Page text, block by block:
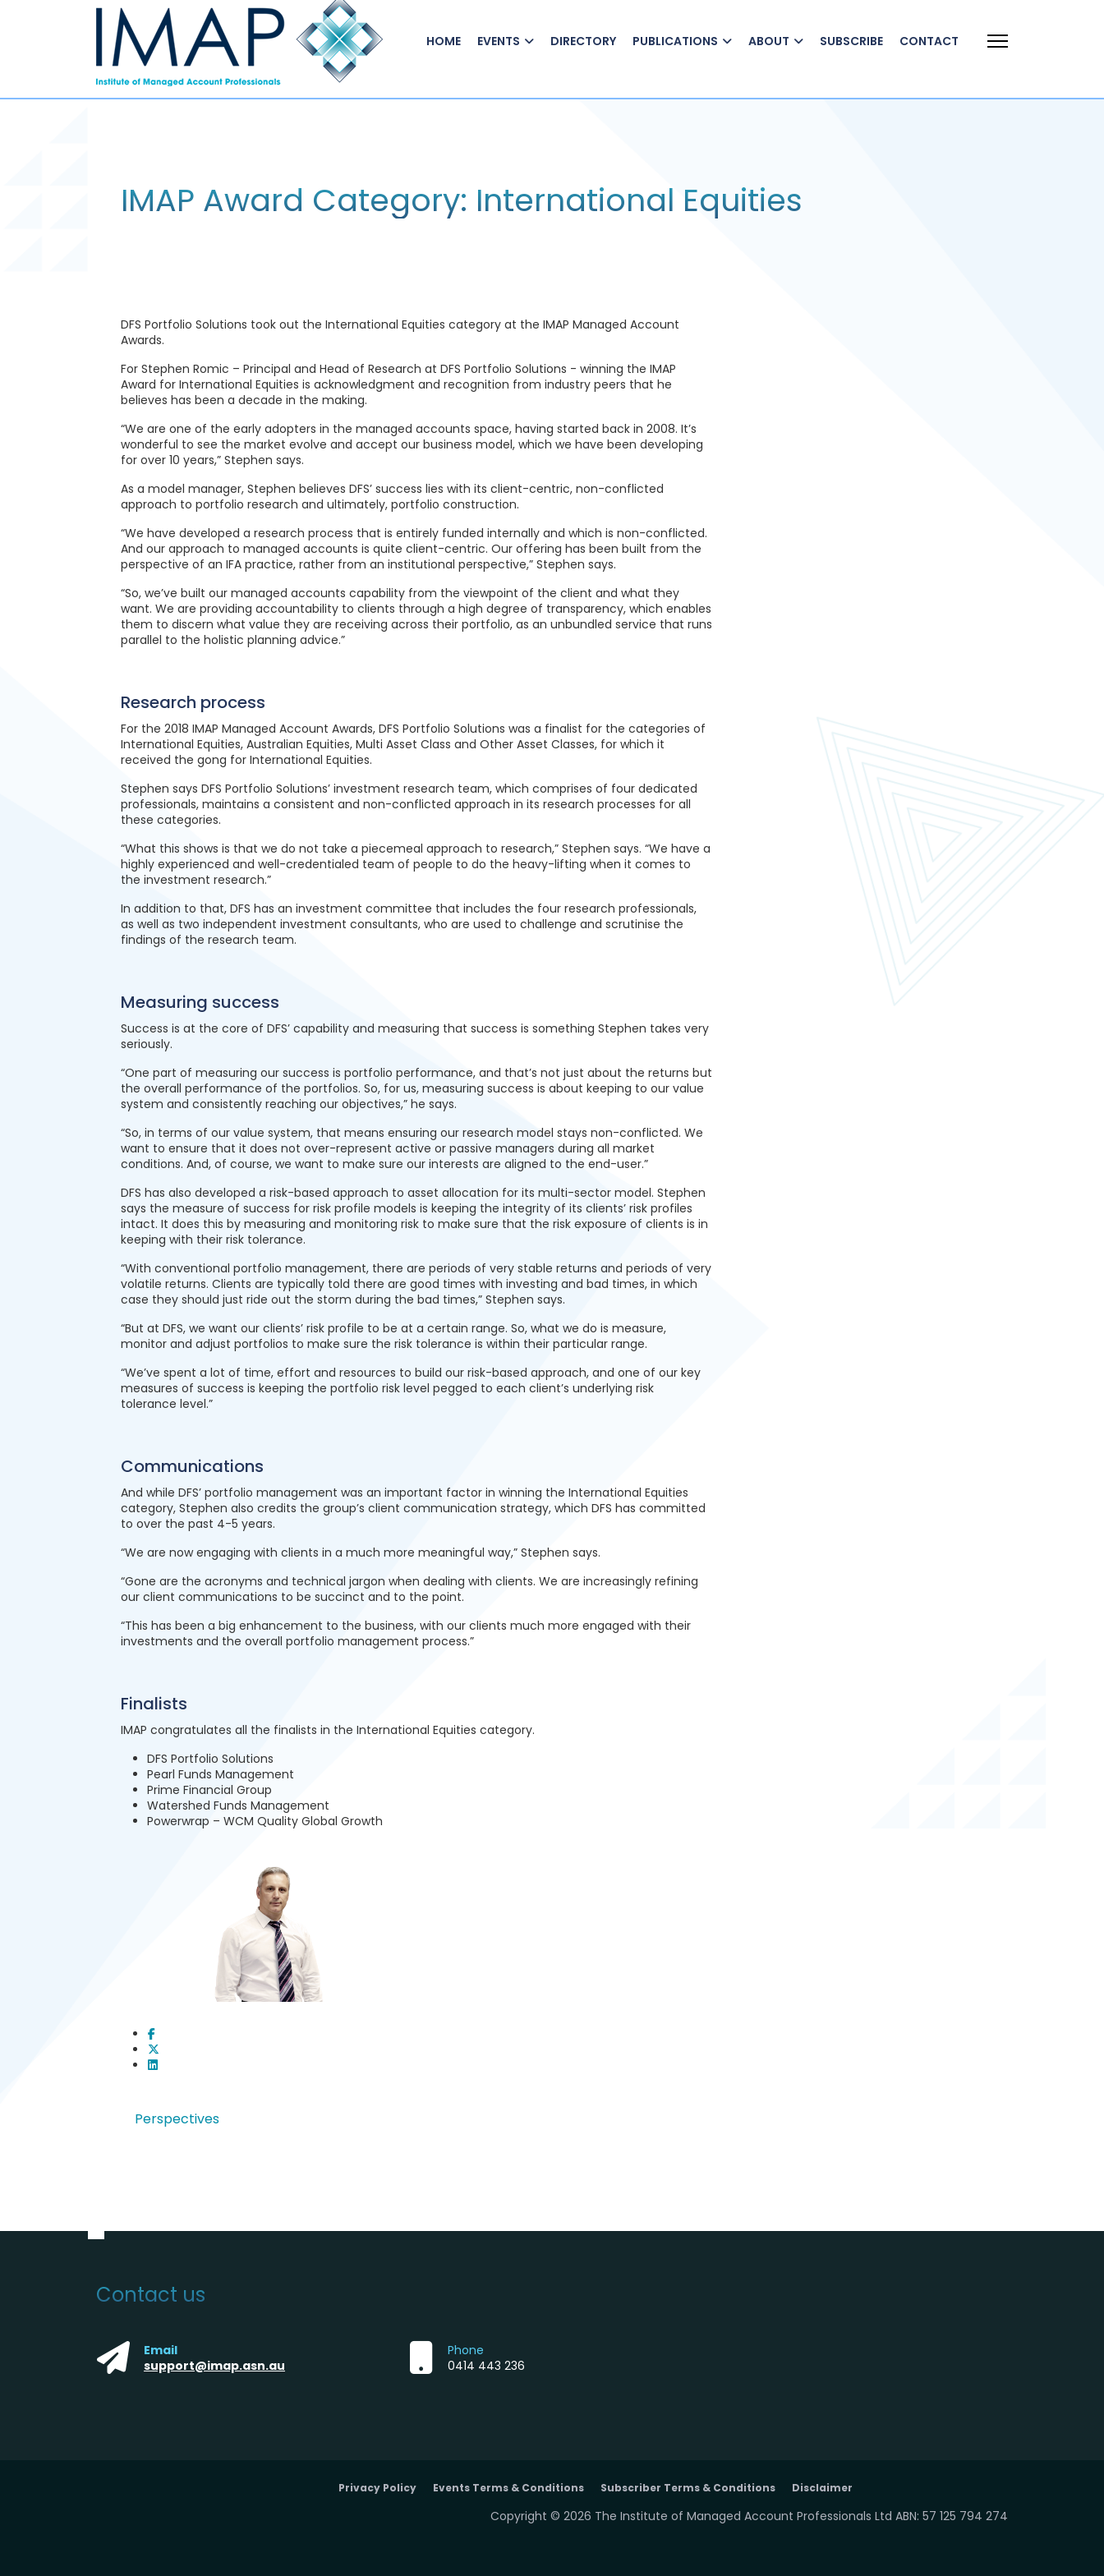
HOME EVENTS DIRECTORY PUBLICATIONS ABOUT SUBSCRIBE CONTACT
IMAP Award Category: International Equities
DFS Portfolio Solutions took out the International Equities category at the IMAP Managed Account
Awards.
For Stephen Romic – Principal and Head of Research at DFS Portfolio Solutions - winning the IMAP
Award for International Equities is acknowledgment and recognition from industry peers that he
believes has been a decade in the making.
“We are one of the early adopters in the managed accounts space, having started back in 2008. It’s
wonderful to see the market evolve and accept our business model, which we have been developing
for over 10 years,” Stephen says.
As a model manager, Stephen believes DFS’ success lies with its client-centric, non-conflicted
approach to portfolio research and ultimately, portfolio construction.
“We have developed a research process that is entirely funded internally and which is non-conflicted.
And our approach to managed accounts is quite client-centric. Our offering has been built from the
perspective of an IFA practice, rather from an institutional perspective,” Stephen says.
“So, we’ve built our managed accounts capability from the viewpoint of the client and what they
want. We are providing accountability to clients through a high degree of transparency, which enables
them to discern what value they are receiving across their portfolio, as an unbundled service that runs
parallel to the holistic planning advice.”
Research process
For the 2018 IMAP Managed Account Awards, DFS Portfolio Solutions was a finalist for the categories of
International Equities, Australian Equities, Multi Asset Class and Other Asset Classes, for which it
received the gong for International Equities.
Stephen says DFS Portfolio Solutions’ investment research team, which comprises of four dedicated
professionals, maintains a consistent and non-conflicted approach in its research processes for all
these categories.
“What this shows is that we do not take a piecemeal approach to research,” Stephen says. “We have a
highly experienced and well-credentialed team of people to do the heavy-lifting when it comes to
the investment research.”
In addition to that, DFS has an investment committee that includes the four research professionals,
as well as two independent investment consultants, who are used to challenge and scrutinise the
findings of the research team.
Measuring success
Success is at the core of DFS’ capability and measuring that success is something Stephen takes very
seriously.
“One part of measuring our success is portfolio performance, and that’s not just about the returns but
the overall performance of the portfolios. So, for us, measuring success is about keeping to our value
system and consistently reaching our objectives,” he says.
“So, in terms of our value system, that means ensuring our research model stays non-conflicted. We
want to ensure that it does not over-represent active or passive managers during all market
conditions. And, of course, we want to make sure our interests are aligned to the end-user.”
DFS has also developed a risk-based approach to asset allocation for its multi-sector model. Stephen
says the measure of success for risk profile models is keeping the integrity of its clients’ risk profiles
intact. It does this by measuring and monitoring risk to make sure that the risk exposure of clients is in
keeping with their risk tolerance.
“With conventional portfolio management, there are periods of very stable returns and periods of very
volatile returns. Clients are typically told there are good times with investing and bad times, in which
case they should just ride out the storm during the bad times,” Stephen says.
“But at DFS, we want our clients’ risk profile to be at a certain range. So, what we do is measure,
monitor and adjust portfolios to make sure the risk tolerance is within their particular range.
“We’ve spent a lot of time, effort and resources to build our risk-based approach, and one of our key
measures of success is keeping the portfolio risk level pegged to each client’s underlying risk
tolerance level.”
Communications
And while DFS’ portfolio management was an important factor in winning the International Equities
category, Stephen also credits the group’s client communication strategy, which DFS has committed
to over the past 4-5 years.
“We are now engaging with clients in a much more meaningful way,” Stephen says.
“Gone are the acronyms and technical jargon when dealing with clients. We are increasingly refining
our client communications to be succinct and to the point.
“This has been a big enhancement to the business, with our clients much more engaged with their
investments and the overall portfolio management process.”
Finalists
IMAP congratulates all the finalists in the International Equities category.
DFS Portfolio Solutions
Pearl Funds Management
Prime Financial Group
Watershed Funds Management
Powerwrap – WCM Quality Global Growth
Perspectives
Contact us
Email
support@imap.asn.au
Phone
0414 443 236
Privacy Policy Events Terms & Conditions Subscriber Terms & Conditions Disclaimer
Copyright © 2026 The Institute of Managed Account Professionals Ltd ABN: 57 125 794 274